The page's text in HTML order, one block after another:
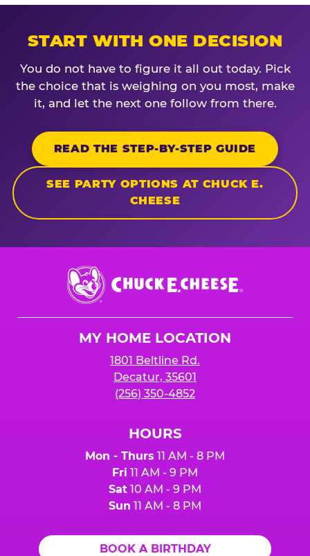
START WITH ONE DECISION
You do not have to figure it all out today. Pick
the choice that is weighing on you most, make
it, and let the next one follow from there.
READ THE STEP-BY-STEP GUIDE
SEE PARTY OPTIONS AT CHUCK E.
CHEESE
Chuck
E.
Cheese
MY HOME LOCATION
1801 Beltline Rd.
Decatur, 35601
(256) 350-4852
HOURS
Mon - Thurs 11 AM - 8 PM
Fri 11 AM - 9 PM
Sat 10 AM - 9 PM
Sun 11 AM - 8 PM
BOOK A BIRTHDAY